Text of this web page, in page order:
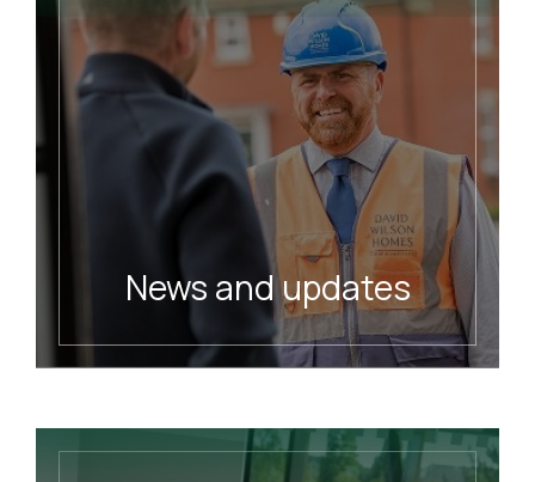
News and updates
READ MORE